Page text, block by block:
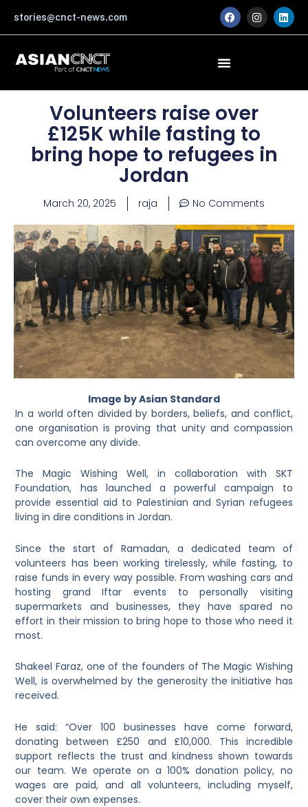
content
stories@cnct-news.com F
a
c
o
I
n
s
m
L
i
n
Volunteers raise over
£125K while fasting to
bring hope to refugees in
Jordan
March 20, 2025 raja No Comments
Image by Asian Standard
In a world often divided by borders, beliefs, and conflict,
one organisation is proving that unity and compassion
can overcome any divide.
The Magic Wishing Well, in collaboration with SKT
Foundation, has launched a powerful campaign to
provide essential aid to Palestinian and Syrian refugees
living in dire conditions in Jordan.
Since the start of Ramadan, a dedicated team of
volunteers has been working tirelessly, while fasting, to
raise funds in every way possible. From washing cars and
hosting grand Iftar events to personally visiting
supermarkets and businesses, they have spared no
effort in their mission to bring hope to those who need it
most.
Shakeel Faraz, one of the founders of The Magic Wishing
Well, is overwhelmed by the generosity the initiative has
received.
He said: “Over 100 businesses have come forward,
donating between £250 and £10,000. This incredible
support reflects the trust and kindness shown towards
our team. We operate on a 100% donation policy, no
wages are paid, and all volunteers, including myself,
cover their own expenses.